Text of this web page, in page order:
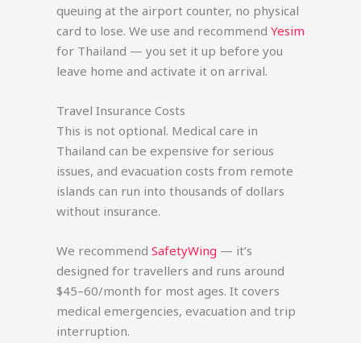
queuing at the airport counter, no physical
card to lose. We use and recommend Yesim
for Thailand — you set it up before you
leave home and activate it on arrival.
Travel Insurance Costs
This is not optional. Medical care in
Thailand can be expensive for serious
issues, and evacuation costs from remote
islands can run into thousands of dollars
without insurance.
We recommend SafetyWing — it’s
designed for travellers and runs around
$45–60/month for most ages. It covers
medical emergencies, evacuation and trip
interruption.